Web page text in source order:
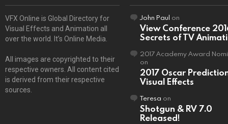
VFX Online is Global Directory for
Visual Effects and Animation all
over the world. It’s Online Media.
All images are copyrighted to their
respective owners. All content cited
is derived from their respective
sources.
John Paul on
View Conference
Secrets of TV
2017 Academy Award
on
2017 Oscar
Visual Effects
Teresa on
Shotgun & RV 7.0
Released!